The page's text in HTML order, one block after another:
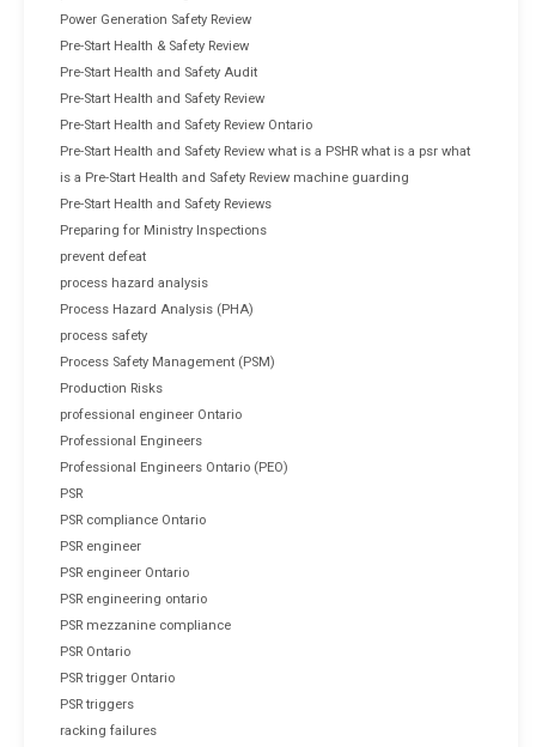
Power Generation Safety Review
Pre-Start Health & Safety Review
Pre-Start Health and Safety Audit
Pre-Start Health and Safety Review
Pre-Start Health and Safety Review Ontario
Pre-Start Health and Safety Review what is a PSHR what is a psr what
is a Pre-Start Health and Safety Review machine guarding
Pre-Start Health and Safety Reviews
Preparing for Ministry Inspections
prevent defeat
process hazard analysis
Process Hazard Analysis (PHA)
process safety
Process Safety Management (PSM)
Production Risks
professional engineer Ontario
Professional Engineers
Professional Engineers Ontario (PEO)
PSR
PSR compliance Ontario
PSR engineer
PSR engineer Ontario
PSR engineering ontario
PSR mezzanine compliance
PSR Ontario
PSR trigger Ontario
PSR triggers
racking failures